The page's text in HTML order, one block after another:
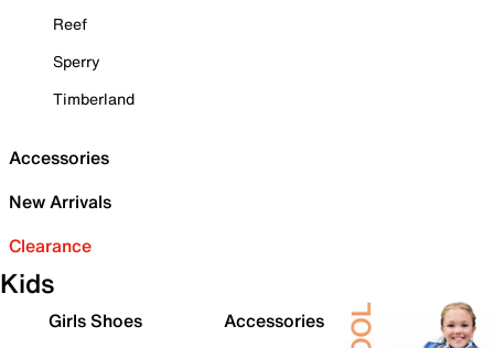
Reef
Sperry
Timberland
Accessories
New Arrivals
Clearance
Kids
Girls Shoes
Accessories